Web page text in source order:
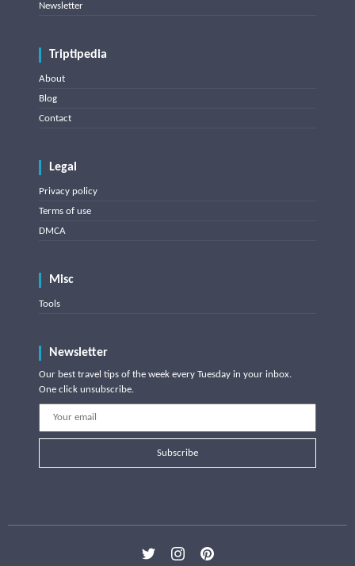
Newsletter
Triptipedia
About
Blog
Contact
Legal
Privacy policy
Terms of use
DMCA
Misc
Tools
Newsletter
Our best travel tips of the week every Tuesday in your inbox.
One click unsubscribe.
Subscribe